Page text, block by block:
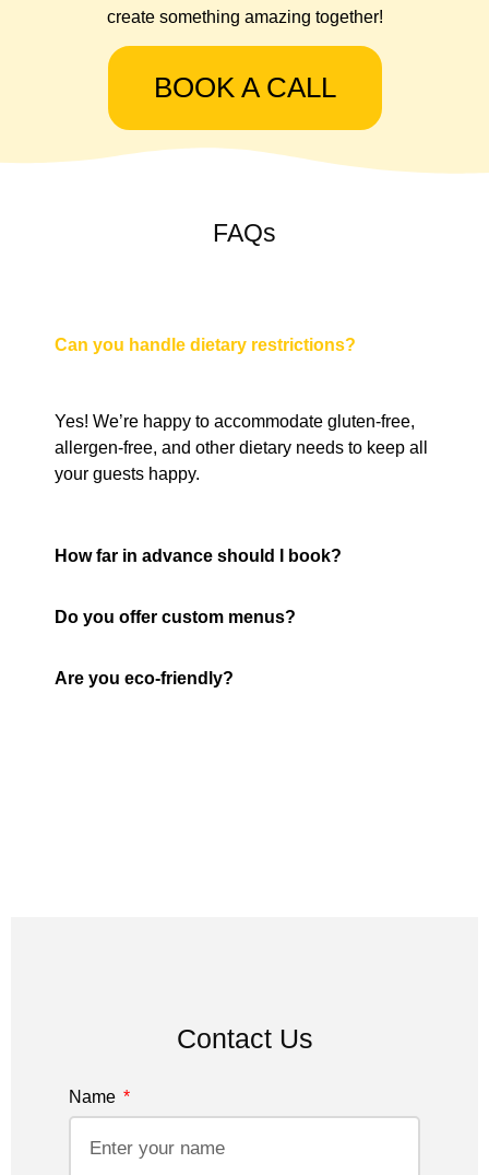
create something amazing together!
BOOK A CALL
FAQs
Can you handle dietary restrictions?
Yes! We’re happy to accommodate gluten-free,
allergen-free, and other dietary needs to keep all
your guests happy.
How far in advance should I book?
Do you offer custom menus?
Are you eco-friendly?
Contact Us
Name